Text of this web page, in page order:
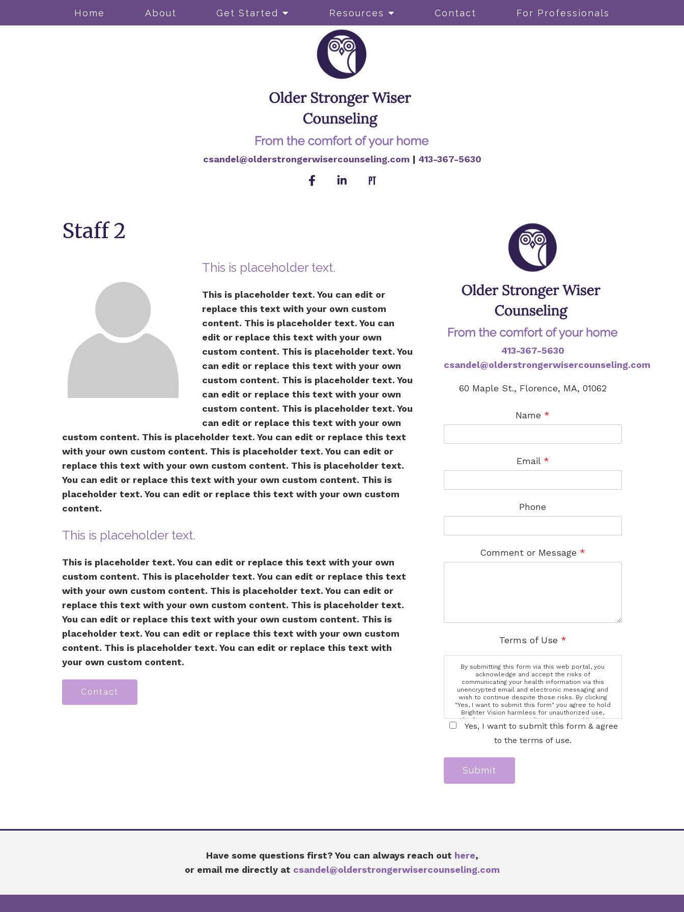
Home About Get Started Resources Contact For Professionals
csandel@olderstrongerwisercounseling.com | 413-367-5630
Staff 2
This is placeholder text.
This is placeholder text. You can edit or
replace this text with your own custom
content. This is placeholder text. You can
edit or replace this text with your own
custom content. This is placeholder text. You
can edit or replace this text with your own
custom content. This is placeholder text. You
can edit or replace this text with your own
custom content. This is placeholder text. You
can edit or replace this text with your own
custom content. This is placeholder text. You can edit or replace this text
with your own custom content. This is placeholder text. You can edit or
replace this text with your own custom content. This is placeholder text.
You can edit or replace this text with your own custom content. This is
placeholder text. You can edit or replace this text with your own custom
content.
This is placeholder text.
This is placeholder text. You can edit or replace this text with your own
custom content. This is placeholder text. You can edit or replace this text
with your own custom content. This is placeholder text. You can edit or
replace this text with your own custom content. This is placeholder text.
You can edit or replace this text with your own custom content. This is
placeholder text. You can edit or replace this text with your own custom
content. This is placeholder text. You can edit or replace this text with
your own custom content.
Contact
413-367-5630
csandel@olderstrongerwisercounseling.com
60 Maple St., Florence, MA, 01062
Name *
Email *
Phone
Comment or Message *
Terms of Use *
By submitting this form via this web portal, you
acknowledge and accept the risks of
communicating your health information via this
unencrypted email and electronic messaging and
wish to continue despite those risks. By clicking
"Yes, I want to submit this form" you agree to hold
Brighter Vision harmless for unauthorized use,
disclosure, or access of your protected health
information sent via this electronic means.
Yes, I want to submit this form & agree
to the terms of use.
Submit
Have some questions first? You can always reach out here,
or email me directly at csandel@olderstrongerwisercounseling.com